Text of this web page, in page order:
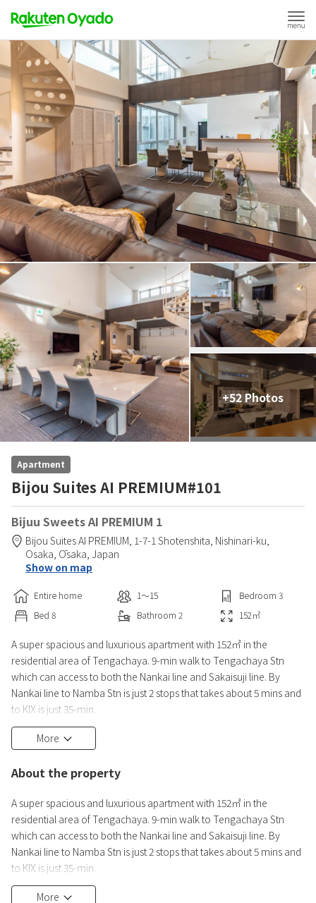
+52 Photos
Apartment
Bijou Suites AI PREMIUM#101
Bijuu Sweets AI PREMIUM 1
Bijou Suites AI PREMIUM, 1-7-1 Shotenshita, Nishinari-ku,
Osaka, Ōsaka, Japan
Show on map
Entire home 1〜15 Bedroom 3
Bed 8 Bathroom 2 152㎡
A super spacious and luxurious apartment with 152㎡ in the
residential area of Tengachaya. 9-min walk to Tengachaya Stn
which can access to both the Nankai line and Sakaisuji line. By
Nankai line to Namba Stn is just 2 stops that takes about 5 mins and
to KIX is just 35-min.
-A quiet area
-No sharing with others
-Full amenities
-Guest house license acquired
-Japanese / English / Chinese OK.
-High-speed WiFI
More
About the property
A super spacious and luxurious apartment with 152㎡ in the
residential area of Tengachaya. 9-min walk to Tengachaya Stn
which can access to both the Nankai line and Sakaisuji line. By
Nankai line to Namba Stn is just 2 stops that takes about 5 mins and
to KIX is just 35-min.
More